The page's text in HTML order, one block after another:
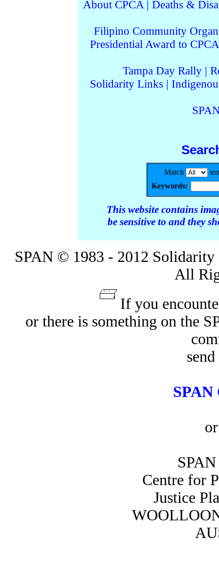
About CPCA | Deaths &
Filipino Community
Presidential Award to CPCA
Tampa Day Rally |
Solidarity Links |
Match
Keywords:
This website contains
be sensitive to and they
SPAN © 1983 - 2012
All
If you
or there is something on the
SPAN
Centre for
Justice